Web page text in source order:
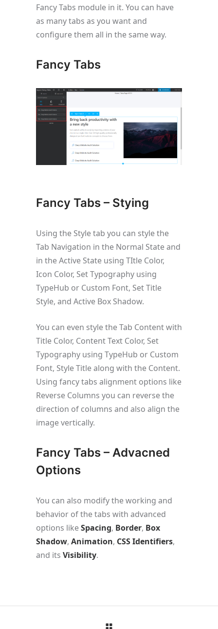
Fancy Tabs module in it. You can have
as many tabs as you want and
configure them all in the same way.
Fancy Tabs
Fancy Tabs – Stying
Using the Style tab you can style the
Tab Navigation in the Normal State and
in the Active State using TItle Color,
Icon Color, Set Typography using
TypeHub or Custom Font, Set Title
Style, and Active Box Shadow.
You can even style the Tab Content with
Title Color, Content Text Color, Set
Typography using TypeHub or Custom
Font, Style Title along with the Content.
Using fancy tabs alignment options like
Reverse Columns you can reverse the
direction of columns and also align the
image vertically.
Fancy Tabs – Advacned
Options
You can also modify the working and
behavior of the tabs with advanced
options likeSpacing, Border, Box
Shadow, Animation, CSS Identifiers,
and its Visibility.